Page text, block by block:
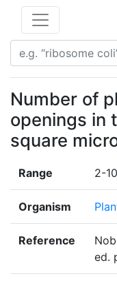
Number of
openings in
square
Range 2-
Organism
Reference
ed.